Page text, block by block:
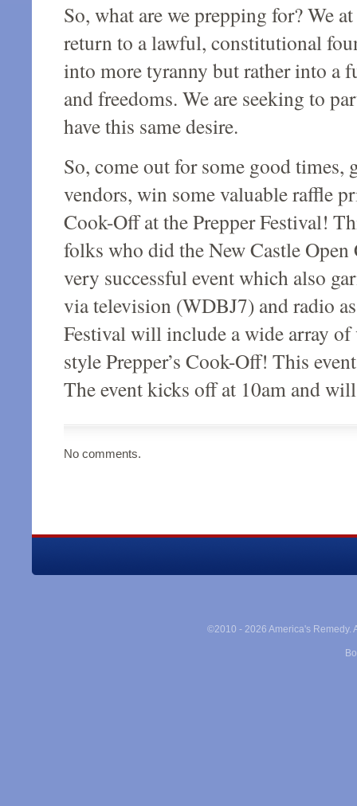
So, what are we prepping for? We
return to a lawful, constitutional
into more tyranny but rather into a
and freedoms. We are seeking to
have this same desire.
So, come out for some good
vendors, win some valuable raffle
Cook-Off at the Prepper Festival!
folks who did the New Castle
very successful event which also
via television (WDBJ7) and radio
Festival will include a wide array of
style Prepper’s Cook-Off! This
The event kicks off at 10am and
No comments.
©2010 - 2026 America's Remedy.